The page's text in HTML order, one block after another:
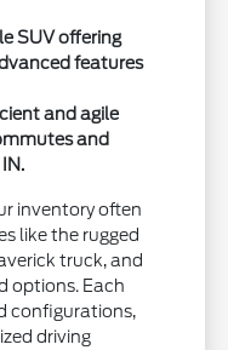
SUV offering
features
and agile
and
inventory often
like the rugged
truck, and
options. Each
configurations,
driving